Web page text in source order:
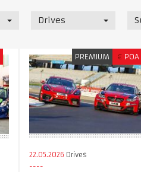
Drives
PREMIUM € POA
22.05.2026 Drives